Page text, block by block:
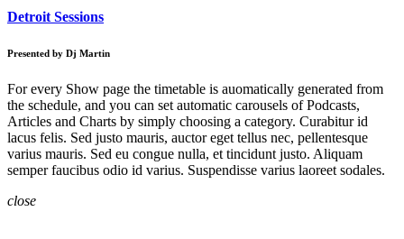
Detroit Sessions
Presented by Dj Martin
For every Show page the timetable is auomatically generated from
the schedule, and you can set automatic carousels of Podcasts,
Articles and Charts by simply choosing a category. Curabitur id
lacus felis. Sed justo mauris, auctor eget tellus nec, pellentesque
varius mauris. Sed eu congue nulla, et tincidunt justo. Aliquam
semper faucibus odio id varius. Suspendisse varius laoreet sodales.
close